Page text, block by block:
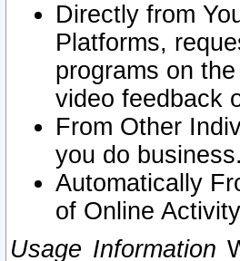
Directly from
Platforms,
programs on
video feedback
From Other
you do business.
Automatically
of Online
Usage Information